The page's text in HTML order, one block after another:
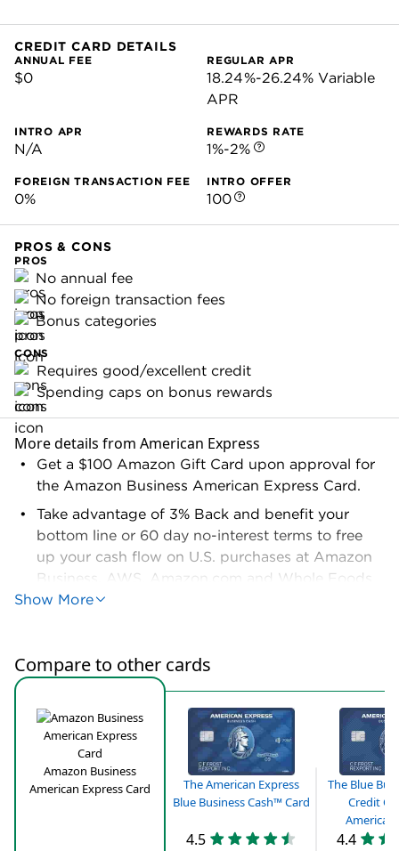
CREDIT CARD DETAILS
ANNUAL FEE
$0
REGULAR APR
18.24%-26.24% Variable
APR
INTRO APR
N/A
REWARDS RATE
1%-2%
FOREIGN TRANSACTION FEE
0%
INTRO OFFER
100
PROS & CONS
PROS
No annual fee
No foreign transaction fees
Bonus categories
CONS
Requires good/excellent credit
Spending caps on bonus rewards
More details from American Express
Get a $100 Amazon Gift Card upon approval for
the Amazon Business American Express Card.
Take advantage of 3% Back and benefit your
bottom line or 60 day no-interest terms to free
up your cash flow on U.S. purchases at Amazon
Business, AWS, Amazon.com and Whole Foods
Market. Earn 3% Back on the first $120,000 in
on wireless telephone services purchased directly
from U.S. service providers
1% Back on other purchases
No Annual Fee¤
Back your business with the broad selection of
Amazon and the service of American Express.
Stay focused on your top business priorities,
knowing we’re behind you.
Show More
Compare to other cards
Amazon Business
American Express Card
The American Express
Blue Business Cash™ Card
4.5
The Blue
Credit
American
4.4